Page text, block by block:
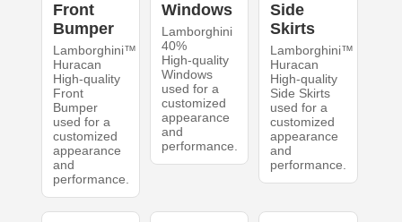
Front
Bumper
Lamborghini™
Huracan
High-quality
Front
Bumper
used for a
customized
appearance
and
performance.
Windows
Lamborghini
40%
High-quality
Windows
used for a
customized
appearance
and
performance.
Side
Skirts
Lamborghini™
Huracan
High-quality
Side Skirts
used for a
customized
appearance
and
performance.